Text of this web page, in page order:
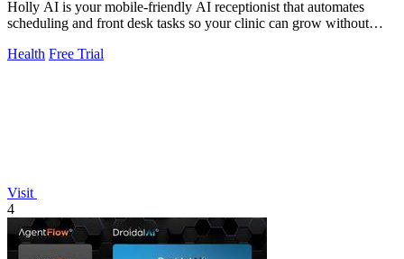
Holly AI is your mobile-friendly AI receptionist that automates
scheduling and front desk tasks so your clinic can grow without
Health Free Trial
Visit
4